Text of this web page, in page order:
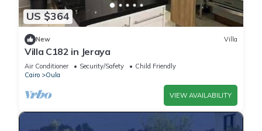
US $364
New Villa
Villa C182 in Jeraya
Air Conditioner Security/Safety
Child Friendly
Cairo
Oula
VIEW AVAILABILITY